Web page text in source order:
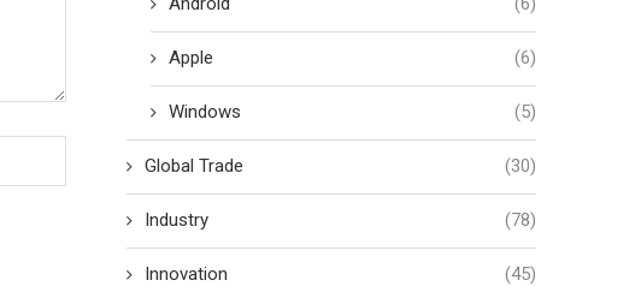
Apple (6)
Windows (5)
Global Trade (30)
Industry (78)
Innovation (45)